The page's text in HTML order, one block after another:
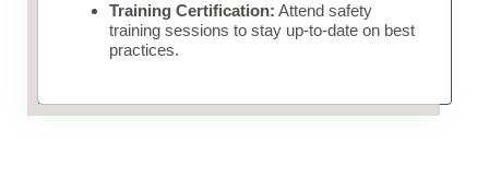
Training Certification: Attend safety
training sessions to stay up-to-date on best
practices.